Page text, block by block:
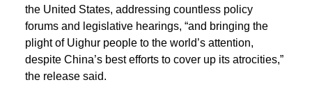
the United States, addressing countless policy
forums and legislative hearings, “and bringing the
plight of Uighur people to the world’s attention,
despite China’s best efforts to cover up its atrocities,”
the release said.